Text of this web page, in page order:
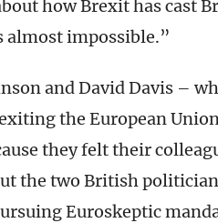
how Brexit has cast
almost impossible.”
and David Davis –
the European
they felt their
the two British
Euroskeptic